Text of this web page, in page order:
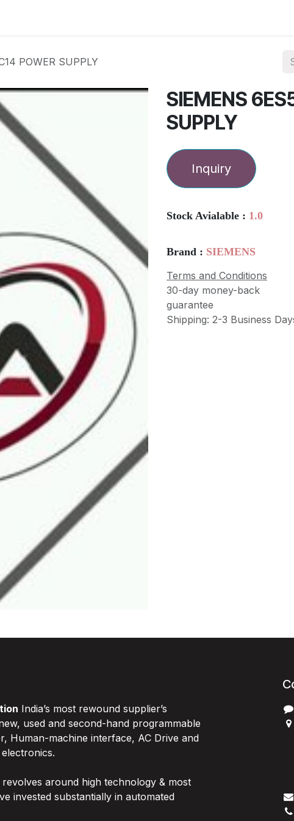
POWER SUPPLY
SIEMENS
SUPPLY
Inquiry
Stock Avialable : 1.0
Brand : SIEMENS
Terms and Conditions
30-day money-back
guarantee
Shipping: 2-3 Business
India’s most rewound supplier’s
used and second-hand programmable
Human-machine interface, AC Drive and
revolves around high technology & most
invested substantially in automated